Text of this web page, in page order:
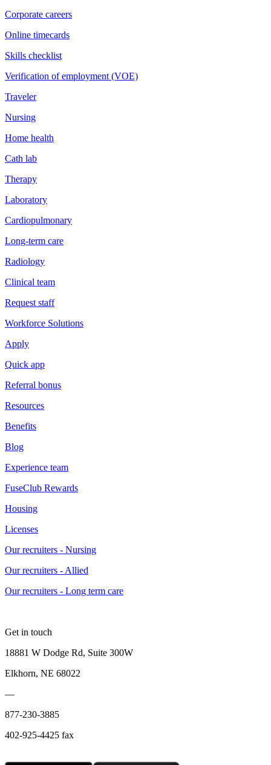
Corporate careers
Online timecards
Skills checklist
Verification of employment (VOE)
Traveler
Nursing
Home health
Cath lab
Therapy
Laboratory
Cardiopulmonary
Long-term care
Radiology
Clinical team
Request staff
Workforce Solutions
Apply
Quick app
Referral bonus
Resources
Benefits
Blog
Experience team
FuseClub Rewards
Housing
Licenses
Our recruiters - Nursing
Our recruiters - Allied
Our recruiters - Long term care
Get in touch
18881 W Dodge Rd, Suite 300W
Elkhorn, NE 68022
—
877-230-3885
402-925-4425 fax